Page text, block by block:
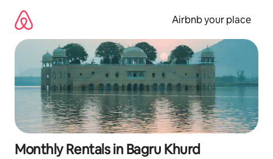
content
Airbnb your place
Monthly Rentals in Bagru Khurd